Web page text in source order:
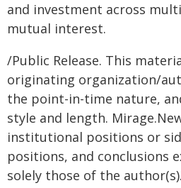
and investment across
mutual interest.
/Public Release. This
originating organization/
the point-in-time nature,
style and length.
institutional positions or
positions, and conclusions
solely those of the